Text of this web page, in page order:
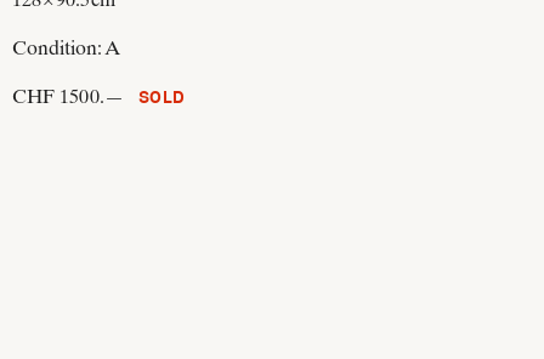
Condition:A
CHF 1500.— SOLD